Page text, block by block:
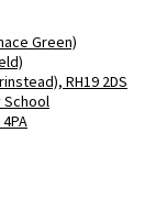
Green)
RH19 2DS
School